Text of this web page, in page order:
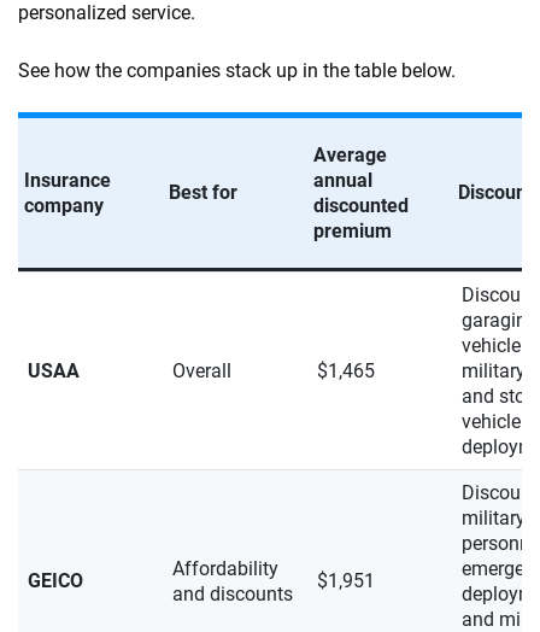
personalized service.
See how the companies stack up in the table below.
Insurance
company
Best for
Average
annual
discounted
premium
USAA Overall $1,465
vehicle
military
and
vehicle
GEICO
Affordability
and discounts
$1,951
military
and